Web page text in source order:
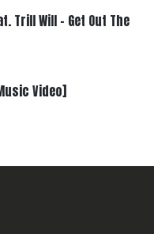
Trill Will – Get Out The
Video]